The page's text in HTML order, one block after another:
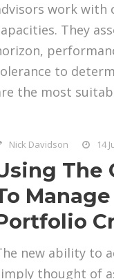
work with
They
to
the most
Nick Davidson 14
The
new ability to
thought of